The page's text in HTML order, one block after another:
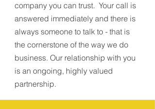
company you can trust. Your call is
answered immediately and there is
always someone to talk to - that is
the cornerstone of the way we do
business. Our relationship with you
is an ongoing, highly valued
partnership.